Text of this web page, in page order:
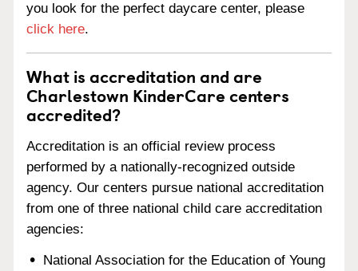
you look for the perfect daycare center, please
click here.
What is accreditation and are
Charlestown KinderCare centers
accredited?
Accreditation is an official review process
performed by a nationally-recognized outside
agency. Our centers pursue national accreditation
from one of three national child care accreditation
agencies:
National Association for the Education of Young